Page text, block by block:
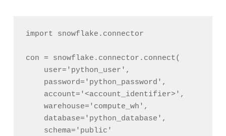
import snowflake.connector
con = snowflake.connector.connect(
    user='python_user',
    password='python_password',
    account='<account_identifier>',
    warehouse='compute_wh',
    database='python_database',
    schema='public'